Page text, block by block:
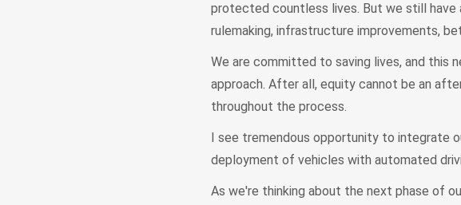
protected countless lives. But we still
rulemaking, infrastructure improvements,
We are committed to saving lives, and this
approach. After all, equity cannot be an
throughout the process.
I see tremendous opportunity to integrate
deployment of vehicles with automated
As we're thinking about the next phase of